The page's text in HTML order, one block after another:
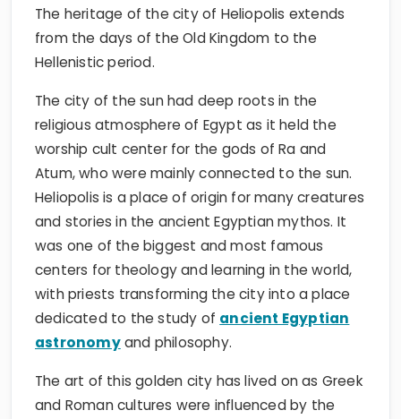
The heritage of the city of Heliopolis extends
from the days of the Old Kingdom to the
Hellenistic period.
The city of the sun had deep roots in the
religious atmosphere of Egypt as it held the
worship cult center for the gods of Ra and
Atum, who were mainly connected to the sun.
Heliopolis is a place of origin for many creatures
and stories in the ancient Egyptian mythos. It
was one of the biggest and most famous
centers for theology and learning in the world,
with priests transforming the city into a place
dedicated to the study of ancient Egyptian
astronomyand philosophy.
The art of this golden city has lived on as Greek
and Roman cultures were influenced by the